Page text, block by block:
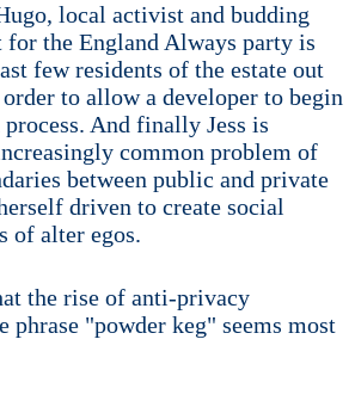
local activist and budding
the England Always party is
few residents of the estate out
to allow a developer to begin
And finally Jess is
common problem of
between public and private
driven to create social
of alter egos.
the rise of anti-privacy
phrase "powder keg" seems most